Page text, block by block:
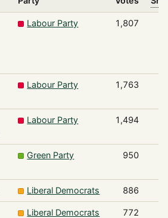
Labour Party 1,807
Labour Party 1,763
Labour Party 1,494
Green Party 950
Liberal Democrats 886
Liberal Democrats 772